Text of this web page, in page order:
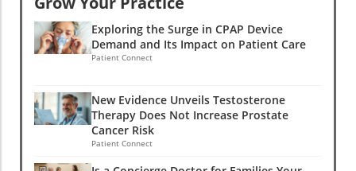
Exploring the Surge in CPAP Device
Demand and Its Impact on Patient Care
Patient Connect
New Evidence Unveils Testosterone
Therapy Does Not Increase Prostate
Cancer Risk
Patient Connect